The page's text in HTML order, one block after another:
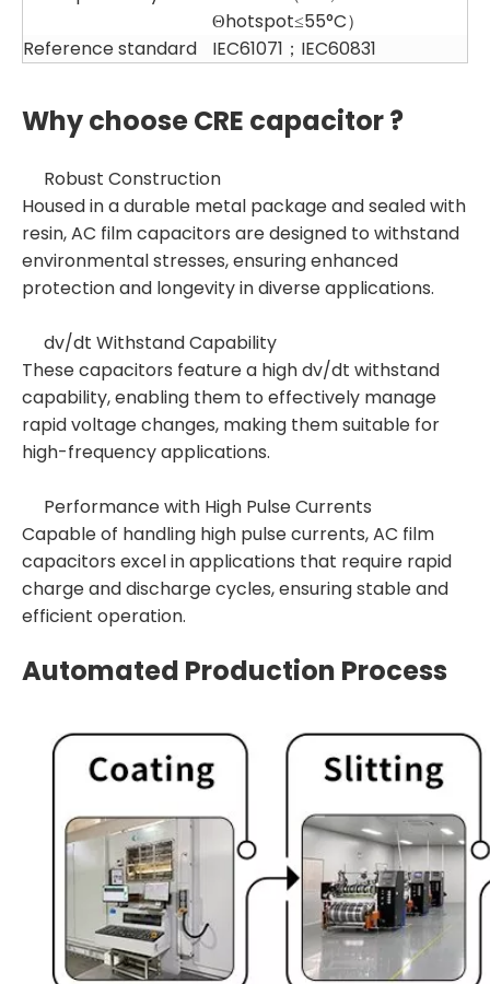
Θhotspot≤55°C）
Reference standard
IEC61071；IEC60831
Why choose CRE capacitor ?
Robust Construction
Housed in a durable metal package and sealed with
resin, AC film capacitors are designed to withstand
environmental stresses, ensuring enhanced
protection and longevity in diverse applications.
dv/dt Withstand Capability
These capacitors feature a high dv/dt withstand
capability, enabling them to effectively manage
rapid voltage changes, making them suitable for
high-frequency applications.
Performance with High Pulse Currents
Capable of handling high pulse currents, AC film
capacitors excel in applications that require rapid
charge and discharge cycles, ensuring stable and
efficient operation.
Automated Production Process